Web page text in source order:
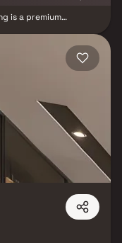
is a premium
in a G+35 storey
project in Mira
connectivity to the
railway stations,
for families and
and elevated urban
residential